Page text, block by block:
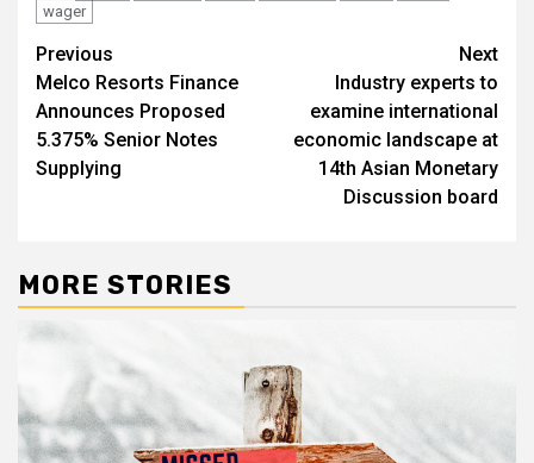
wager
Post
navigation
Previous
Melco Resorts Finance
Announces Proposed
5.375% Senior Notes
Supplying
Next
Industry experts to
examine international
economic landscape at
14th Asian Monetary
Discussion board
MORE STORIES